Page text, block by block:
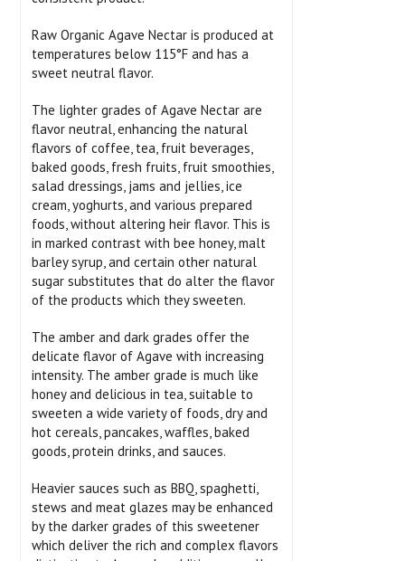
Raw Organic Agave Nectar is produced at
temperatures below 115°F and has a
sweet neutral flavor.
The lighter grades of Agave Nectar are
flavor neutral, enhancing the natural
flavors of coffee, tea, fruit beverages,
baked goods, fresh fruits, fruit smoothies,
salad dressings, jams and jellies, ice
cream, yoghurts, and various prepared
foods, without altering heir flavor. This is
in marked contrast with bee honey, malt
barley syrup, and certain other natural
sugar substitutes that do alter the flavor
of the products which they sweeten.
The amber and dark grades offer the
delicate flavor of Agave with increasing
intensity. The amber grade is much like
honey and delicious in tea, suitable to
sweeten a wide variety of foods, dry and
hot cereals, pancakes, waffles, baked
goods, protein drinks, and sauces.
Heavier sauces such as BBQ, spaghetti,
stews and meat glazes may be enhanced
by the darker grades of this sweetener
which deliver the rich and complex flavors